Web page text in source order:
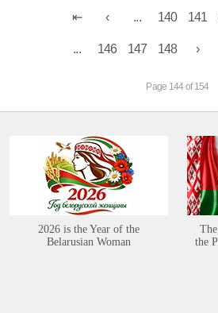
... 140 141
... 146 147 148
Page 144 of 154
2026 is the Year of the
Belarusian Woman
the